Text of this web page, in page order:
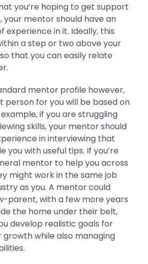
you’re hoping to get support
your mentor should have an
experience in it. Ideally, this
a step or two above your
that you can easily relate
mentor profile however,
person for you will be based on
if you are struggling
skills, your mentor should
in interviewing that
you with useful tips. If you’re
mentor to help you across
might work in the same job
as you. A mentor could
parent, with a few more years
the home under their belt,
develop realistic goals for
growth while also managing